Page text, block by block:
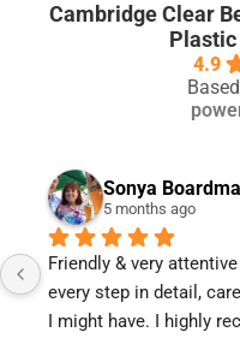
Cambridge Clear
4.9
Sonya Boardman
5 months ago
& very attentive staff.
step in detail, carefully
have. I highly